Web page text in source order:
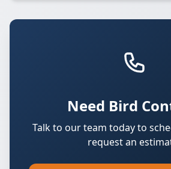
Need Bird
Talk to our team today to
request an